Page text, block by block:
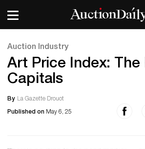
Auction Industry
Art Price Index: The
Capitals
By La Gazette Drouot
Published on May 6, 25